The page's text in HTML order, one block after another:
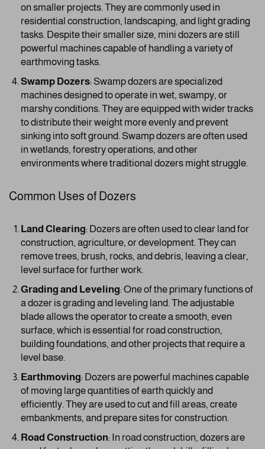
on smaller projects. They are commonly used in
residential construction, landscaping, and light grading
tasks. Despite their smaller size, mini dozers are still
powerful machines capable of handling a variety of
earthmoving tasks.
Swamp Dozers: Swamp dozers are specialized
machines designed to operate in wet, swampy, or
marshy conditions. They are equipped with wider tracks
to distribute their weight more evenly and prevent
sinking into soft ground. Swamp dozers are often used
in wetlands, forestry operations, and other
environments where traditional dozers might struggle.
Common Uses of Dozers
Land Clearing: Dozers are often used to clear land for
construction, agriculture, or development. They can
remove trees, brush, rocks, and debris, leaving a clear,
level surface for further work.
Grading and Leveling: One of the primary functions of
a dozer is grading and leveling land. The adjustable
blade allows the operator to create a smooth, even
surface, which is essential for road construction,
building foundations, and other projects that require a
level base.
Earthmoving: Dozers are powerful machines capable
of moving large quantities of earth quickly and
efficiently. They are used to cut and fill areas, create
embankments, and prepare sites for construction.
Road Construction: In road construction, dozers are